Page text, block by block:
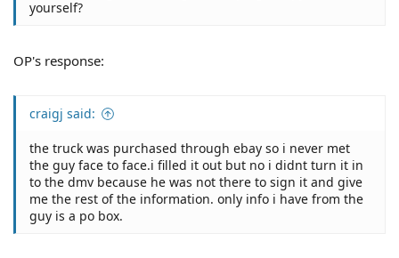
yourself?
OP's response:
craigj said:
the truck was purchased through ebay so i never met
the guy face to face.i filled it out but no i didnt turn it in
to the dmv because he was not there to sign it and give
me the rest of the information. only info i have from the
guy is a po box.